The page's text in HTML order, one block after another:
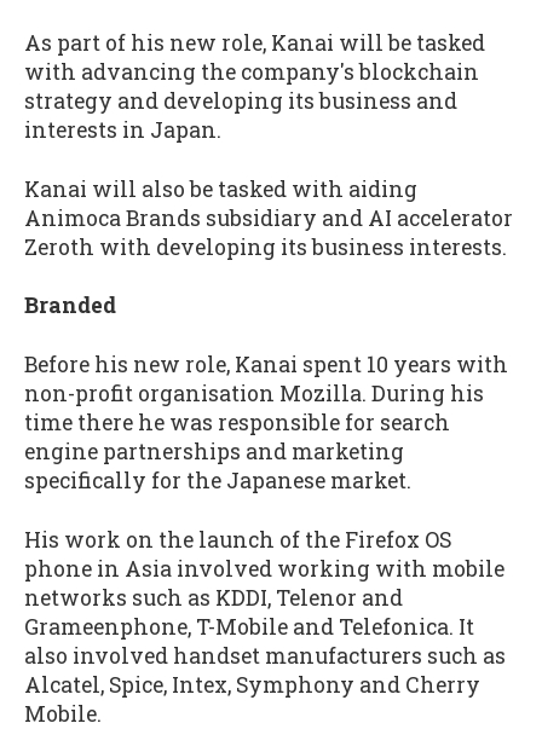
As part of his new role, Kanai will be tasked
with advancing the company's blockchain
strategy and developing its business and
interests in Japan.
Kanai will also be tasked with aiding
Animoca Brands subsidiary and AI accelerator
Zeroth with developing its business interests.
Branded
Before his new role, Kanai spent 10 years with
non-profit organisation Mozilla. During his
time there he was responsible for search
engine partnerships and marketing
specifically for the Japanese market.
His work on the launch of the Firefox OS
phone in Asia involved working with mobile
networks such as KDDI, Telenor and
Grameenphone, T-Mobile and Telefonica. It
also involved handset manufacturers such as
Alcatel, Spice, Intex, Symphony and Cherry
Mobile.